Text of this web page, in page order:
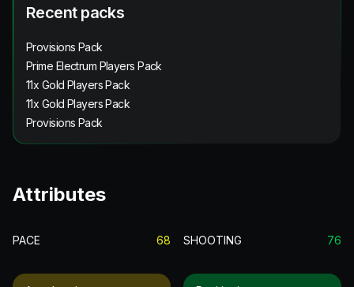
Recent packs
Provisions Pack
Prime Electrum Players Pack
11x Gold Players Pack
11x Gold Players Pack
Provisions Pack
Attributes
PACE 68 SHOOTING 76